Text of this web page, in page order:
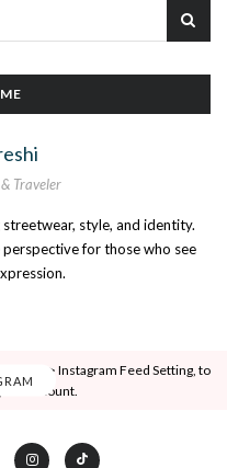
Traveler
style, and identity.
for those who see
View > Instagram Feed Setting, to
account.